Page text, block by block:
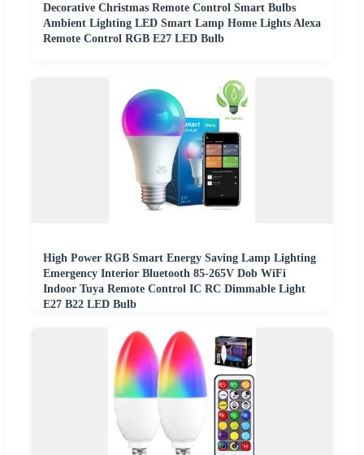
Decorative Christmas Remote Control Smart Bulbs
Ambient Lighting LED Smart Lamp Home Lights Alexa
Remote Control RGB E27 LED Bulb
High Power RGB Smart Energy Saving Lamp Lighting
Emergency Interior Bluetooth 85-265V Dob WiFi
Indoor Tuya Remote Control IC RC Dimmable Light
E27 B22 LED Bulb